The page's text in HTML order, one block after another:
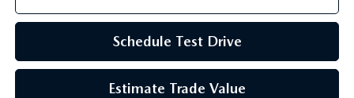
Schedule Test Drive
Estimate Trade Value